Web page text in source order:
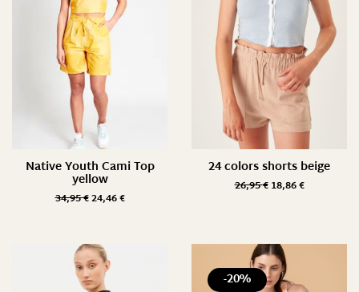
Native Youth Cami Top
yellow
34,95€24,46€
24 colors shorts beige
26,95€ 18,86€
-20%